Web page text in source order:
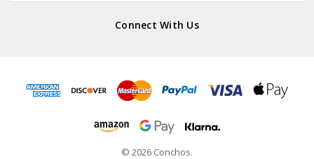
Connect With Us
© 2026 Conchos.